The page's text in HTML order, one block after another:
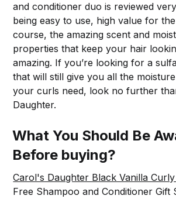
and conditioner duo is reviewed
being easy to use, high value for
course, the amazing scent and
properties that keep your hair
amazing. If you’re looking for a
that will still give you all the
your curls need, look no further
Daughter.
What You Should Be
Before buying?
Carol's Daughter Black Vanilla
Free Shampoo and Conditioner Gift